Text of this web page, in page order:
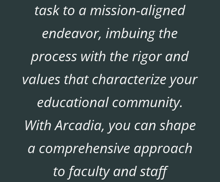
task to a mission-aligned
endeavor, imbuing the
process with the rigor and
values that characterize your
educational community.
With Arcadia, you can shape
a comprehensive approach
to faculty and staff